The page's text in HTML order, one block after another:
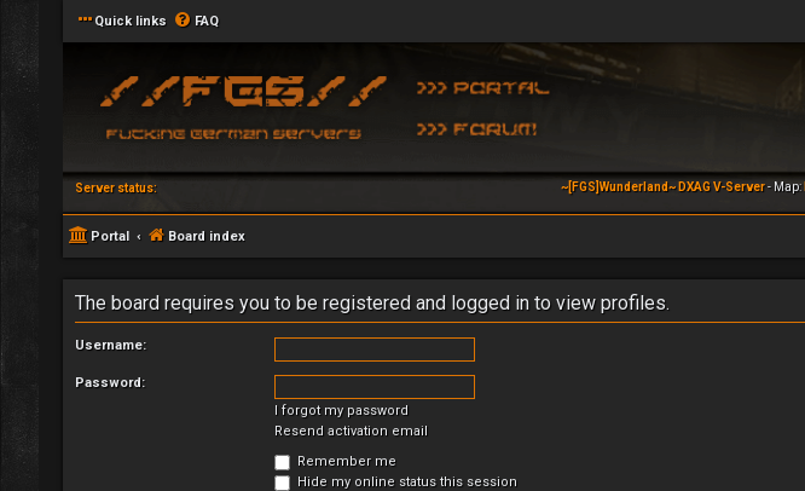
Quick links FAQ
Server status: ~[FGS]Wunderland~ DXAG V-Server- Map:
Portal Board index
The board requires you to be registered and logged in to view profiles.
Username:
Password:
I forgot my password
Resend activation email
Remember me
Hide my online status this session